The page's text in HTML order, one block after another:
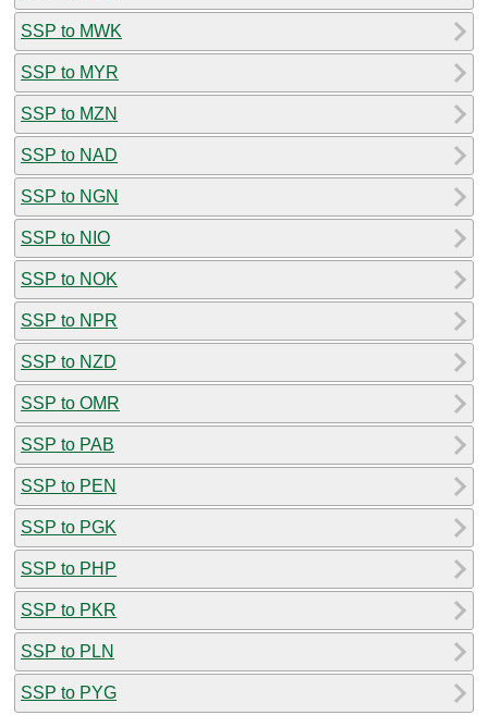
SSP to MWK
SSP to MYR
SSP to MZN
SSP to NAD
SSP to NGN
SSP to NIO
SSP to NOK
SSP to NPR
SSP to NZD
SSP to OMR
SSP to PAB
SSP to PEN
SSP to PGK
SSP to PHP
SSP to PKR
SSP to PLN
SSP to PYG